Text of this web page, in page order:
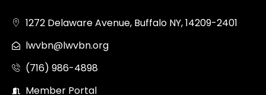
1272 Delaware Avenue, Buffalo NY, 14209-2401
lwvbn@lwvbn.org
(716) 986-4898
Member Portal